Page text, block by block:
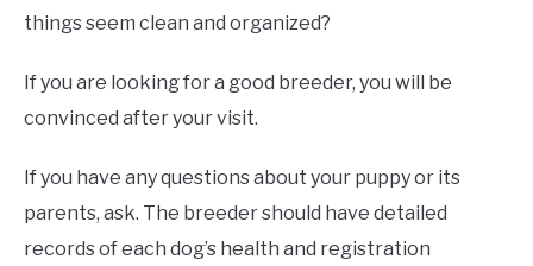
things seem clean and organized?
If you are looking for a good breeder, you will be
convinced after your visit.
If you have any questions about your puppy or its
parents, ask. The breeder should have detailed
records of each dog’s health and registration